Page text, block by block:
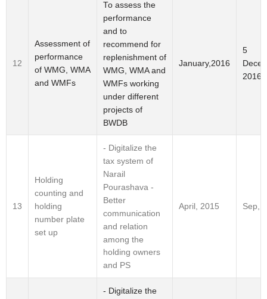
12
Assessment of
performance
of WMG, WMA
and WMFs
To assess the
performance
and to
recommend for
replenishment of
WMG, WMA and
WMFs working
under different
projects of
BWDB
January,2016
5
2016
13
Holding
counting and
holding
number plate
set up
- Digitalize the
tax system of
Narail
Pourashava -
Better
communication
and relation
among the
holding owners
and PS
April, 2015 Sep,
- Digitalize the